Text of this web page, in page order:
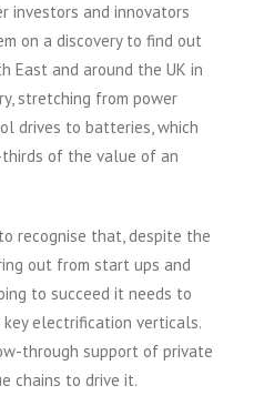
investors and innovators
on a discovery to find out
East and around the UK in
stretching from power
drives to batteries, which
of the value of an
recognise that, despite the
out from start ups and
to succeed it needs to
electrification verticals.
through support of private
chains to drive it.